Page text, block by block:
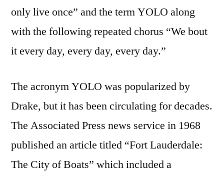
only live once” and the term YOLO along
with the following repeated chorus “We bout
it every day, every day, every day.”
The acronym YOLO was popularized by
Drake, but it has been circulating for decades.
The Associated Press news service in 1968
published an article titled “Fort Lauderdale:
The City of Boats” which included a